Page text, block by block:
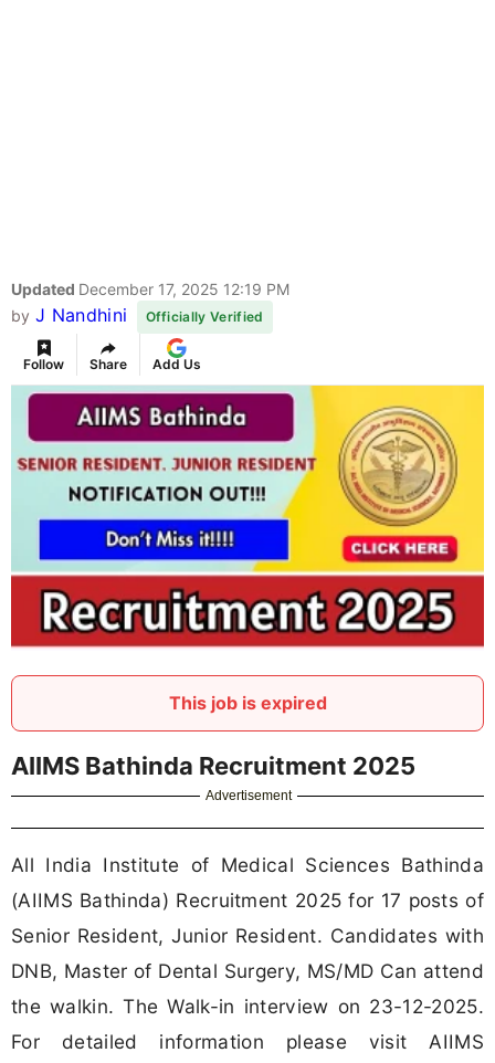
Updated December 17, 2025 12:19 PM
by J Nandhini Officially Verified
Follow Share Add Us
This job is expired
AIIMS Bathinda Recruitment 2025
Advertisement
All India Institute of Medical Sciences Bathinda
(AIIMS Bathinda) Recruitment 2025 for 17 posts of
Senior Resident, Junior Resident. Candidates with
DNB, Master of Dental Surgery, MS/MD Can attend
the walkin. The Walk-in interview on 23-12-2025.
For detailed information please visit AIIMS